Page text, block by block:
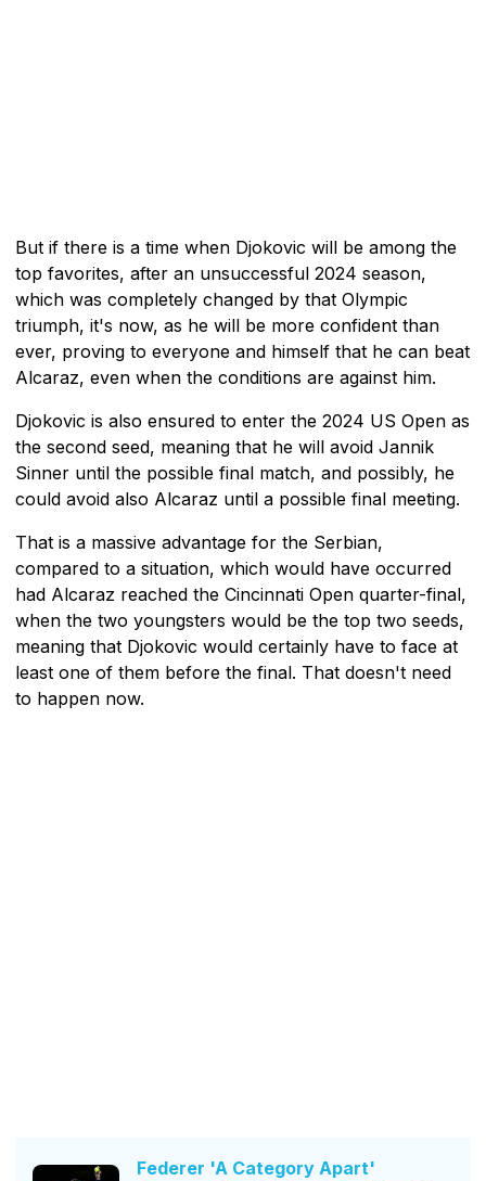
But if there is a time when Djokovic will be among the
top favorites, after an unsuccessful 2024 season,
which was completely changed by that Olympic
triumph, it's now, as he will be more confident than
ever, proving to everyone and himself that he can beat
Alcaraz, even when the conditions are against him.
Djokovic is also ensured to enter the 2024 US Open as
the second seed, meaning that he will avoid Jannik
Sinner until the possible final match, and possibly, he
could avoid also Alcaraz until a possible final meeting.
That is a massive advantage for the Serbian,
compared to a situation, which would have occurred
had Alcaraz reached the Cincinnati Open quarter-final,
when the two youngsters would be the top two seeds,
meaning that Djokovic would certainly have to face at
least one of them before the final. That doesn't need
to happen now.
Federer 'A Category Apart'